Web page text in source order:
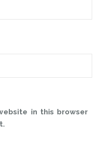
in this browser